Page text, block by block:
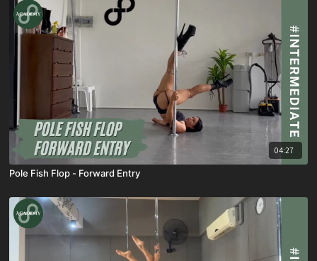
04:27
Pole Fish Flop - Forward Entry